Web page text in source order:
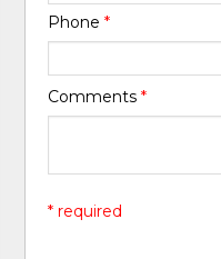
Phone*
Comments*
* required